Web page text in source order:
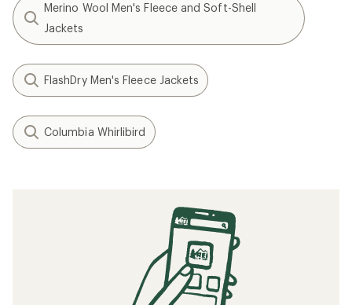
Merino Wool Men's Fleece and Soft-Shell
Jackets
FlashDry Men's Fleece Jackets
Columbia Whirlibird